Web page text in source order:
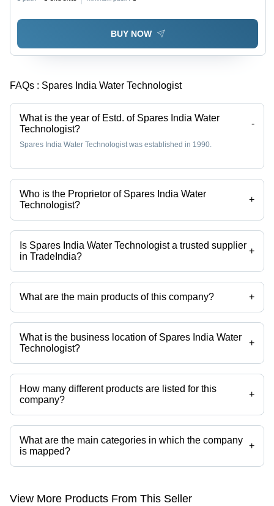
BUY NOW
FAQs : Spares India Water Technologist
What is the year of Estd. of Spares India Water
Technologist?
-
Spares India Water Technologist was established in 1990.
Who is the Proprietor of Spares India Water
Technologist?
+
Mr Hitesh Ganpatlal Khambholja is the Proprietor of the Spares India
Water Technologist
Is Spares India Water Technologist a trusted supplier
in TradeIndia?
+
Yes it is a trusted company, Trust Badge:click here
What are the main products of this company? +
Company deals in Zero Liquid Discharge System, Mineral Water
Treatment Plants, Mineral Water Turnkey Projects, Industrial Reverse
Osmosis Plants, Industrial Mixed Bed Deionizers, Industrial
Dealkalizers etc.
What is the business location of Spares India Water
Technologist?
+
Spares India Water Technologist operates from Ahmedabad, Gujarat,
India.
How many different products are listed for this
company?
+
Presently more than 45 products are listed among different product
categories on Tradeindia.com.
What are the main categories in which the company
is mapped?
+
The company is mapped in biogas duplex filter,bio medical waste
View More Products From This Seller